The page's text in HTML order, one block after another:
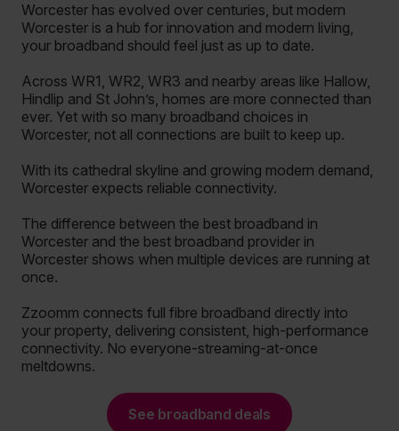
Worcester has evolved over centuries, but modern
Worcester is a hub for innovation and modern living,
your broadband should feel just as up to date.
Across WR1, WR2, WR3 and nearby areas like Hallow,
Hindlip and St John’s, homes are more connected than
ever. Yet with so many broadband choices in
Worcester, not all connections are built to keep up.
With its cathedral skyline and growing modern demand,
Worcester expects reliable connectivity.
The difference between the best broadband in
Worcester and the best broadband provider in
Worcester shows when multiple devices are running at
once.
Zzoomm connects full fibre broadband directly into
your property, delivering consistent, high-performance
connectivity. No everyone-streaming-at-once
meltdowns.
See broadband deals